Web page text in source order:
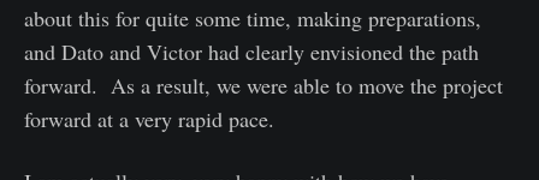
about this for quite some time, making preparations,
and Dato and Victor had clearly envisioned the path
forward. As a result, we were able to move the project
forward at a very rapid pace.